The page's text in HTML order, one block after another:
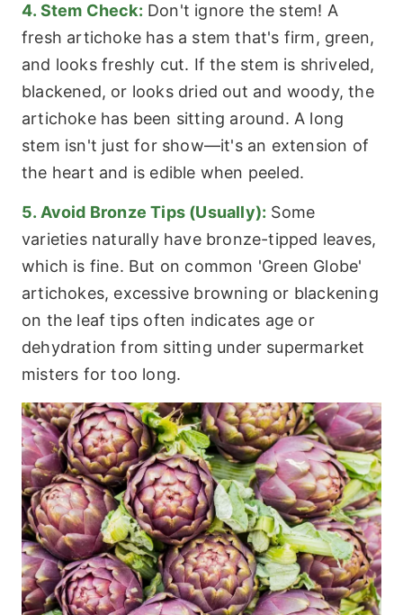
4. Stem Check: Don't ignore the stem! A
fresh artichoke has a stem that's firm, green,
and looks freshly cut. If the stem is shriveled,
blackened, or looks dried out and woody, the
artichoke has been sitting around. A long
stem isn't just for show—it's an extension of
the heart and is edible when peeled.
5. Avoid Bronze Tips (Usually): Some
varieties naturally have bronze-tipped leaves,
which is fine. But on common 'Green Globe'
artichokes, excessive browning or blackening
on the leaf tips often indicates age or
dehydration from sitting under supermarket
misters for too long.